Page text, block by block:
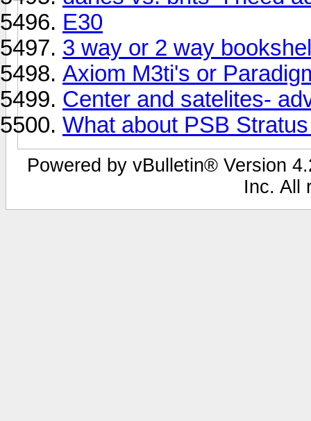
E30
3 way or 2 way
Axiom M3ti's or
Center and satelites-
What about PSB
Powered by vBulletin® Version
Inc. All